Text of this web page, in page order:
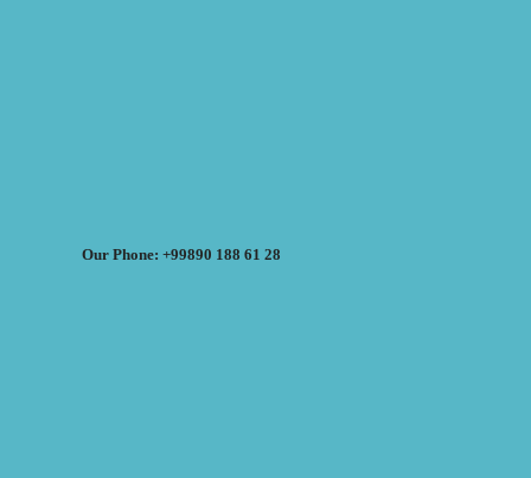
Our Phone: +99890 188 61 28